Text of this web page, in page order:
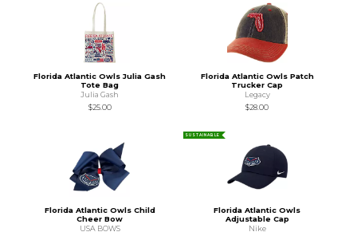
Florida Atlantic Owls Julia Gash
Tote Bag
Julia Gash
$25.00
Florida Atlantic Owls Patch
Trucker Cap
Legacy
$28.00
Florida Atlantic Owls Child
Cheer Bow
USA BOWS
SUSTAINABLE
Florida Atlantic Owls
Adjustable Cap
Nike